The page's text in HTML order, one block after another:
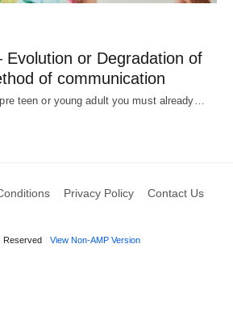
Evolution or Degradation of
of communication
teen or young adult you must already…
Privacy Policy Contact Us
Reserved View Non-AMP Version